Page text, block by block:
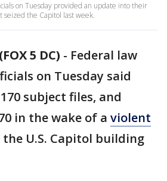
on Tuesday provided an update into their
seized the Capitol last week.
5 DC) - Federal law
on Tuesday said
subject files, and
in the wake of a violent
U.S. Capitol building